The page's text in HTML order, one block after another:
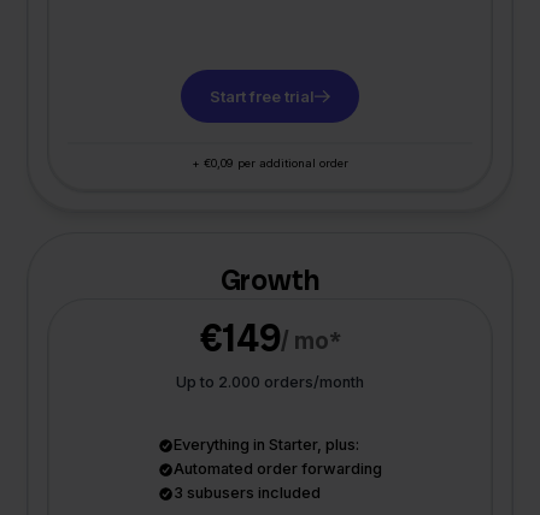
Start free trial
+ €0,09 per additional order
Growth
€149/ mo*
Up to 2.000 orders/month
Everything in Starter, plus:
Automated order forwarding
3 subusers included